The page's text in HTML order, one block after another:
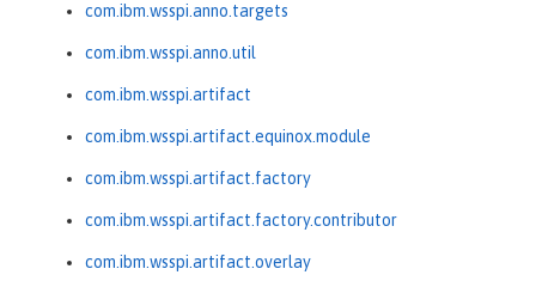
com.ibm.wsspi.anno.targets
com.ibm.wsspi.anno.util
com.ibm.wsspi.artifact
com.ibm.wsspi.artifact.equinox.module
com.ibm.wsspi.artifact.factory
com.ibm.wsspi.artifact.factory.contributor
com.ibm.wsspi.artifact.overlay